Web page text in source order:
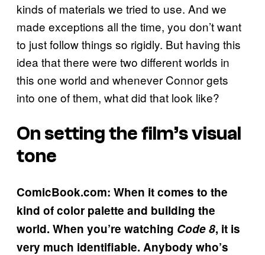
kinds of materials we tried to use. And we
made exceptions all the time, you don’t want
to just follow things so rigidly. But having this
idea that there were two different worlds in
this one world and whenever Connor gets
into one of them, what did that look like?
On setting the film’s visual
tone
ComicBook.com: When it comes to the
kind of color palette and building the
world. When you’re watching Code 8, it is
very much identifiable. Anybody who’s